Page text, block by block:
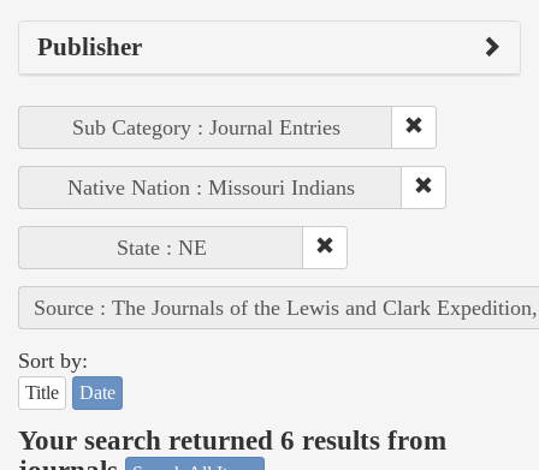
Publisher
Sub Category : Journal Entries
Native Nation : Missouri Indians
State : NE
Source : The Journals of the Lewis and Clark
Sort by:
Title Date
Your search returned 6 results from